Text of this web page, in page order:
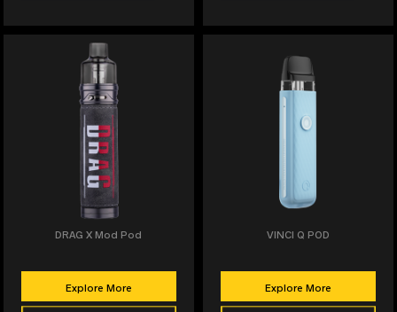
DRAG X Mod Pod
Explore More
VINCI Q POD
Explore More